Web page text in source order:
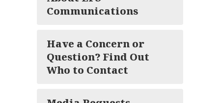
Communications
Have a Concern or
Question? Find Out
Who to Contact